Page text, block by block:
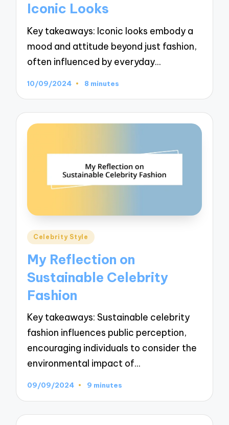
Iconic Looks
Key takeaways: Iconic looks embody a
mood and attitude beyond just fashion,
often influenced by everyday…
10/09/2024 8 minutes
Posted
Celebrity Style
My Reflection on
Sustainable Celebrity
Fashion
Key takeaways: Sustainable celebrity
fashion influences public perception,
encouraging individuals to consider the
environmental impact of…
09/09/2024 9 minutes